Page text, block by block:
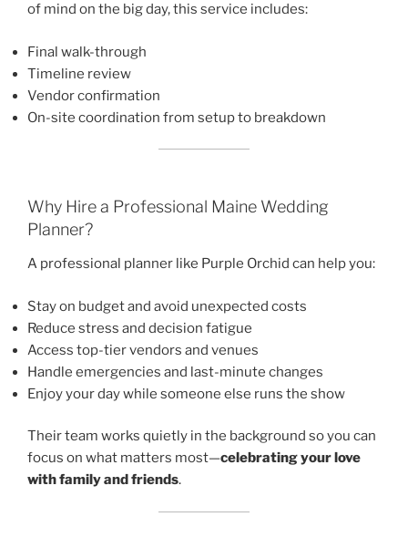
of mind on the big day, this service includes:
Final walk-through
Timeline review
Vendor confirmation
On-site coordination from setup to breakdown
Why Hire a Professional Maine Wedding
Planner?
A professional planner like Purple Orchid can help you:
Stay on budget and avoid unexpected costs
Reduce stress and decision fatigue
Access top-tier vendors and venues
Handle emergencies and last-minute changes
Enjoy your day while someone else runs the show
Their team works quietly in the background so you can
focus on what matters most—celebrating your love
with family and friends.